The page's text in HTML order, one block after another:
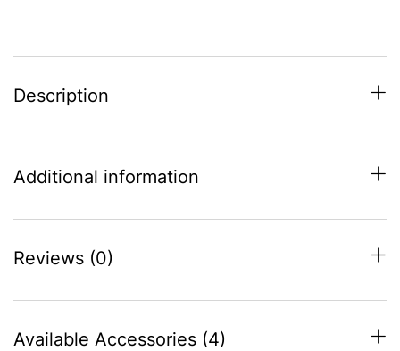
1000cm)
Description
Additional information
Reviews (0)
Available Accessories (4)